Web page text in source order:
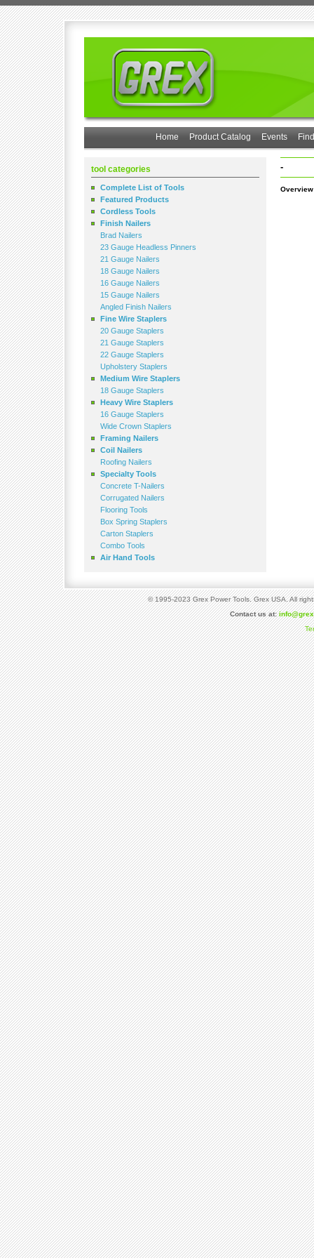
Home Product Catalog Events
tool categories
Complete List of Tools
Featured Products
Cordless Tools
Finish Nailers
Brad Nailers
23 Gauge Headless Pinners
21 Gauge Nailers
18 Gauge Nailers
16 Gauge Nailers
15 Gauge Nailers
Angled Finish Nailers
Fine Wire Staplers
20 Gauge Staplers
21 Gauge Staplers
22 Gauge Staplers
Upholstery Staplers
Medium Wire Staplers
18 Gauge Staplers
Heavy Wire Staplers
16 Gauge Staplers
Wide Crown Staplers
Framing Nailers
Coil Nailers
Roofing Nailers
Specialty Tools
Concrete T-Nailers
Corrugated Nailers
Flooring Tools
Box Spring Staplers
Carton Staplers
Combo Tools
Air Hand Tools
-
Overview
© 1995-2023 Grex Power Tools. Grex USA. All
Contact us at: